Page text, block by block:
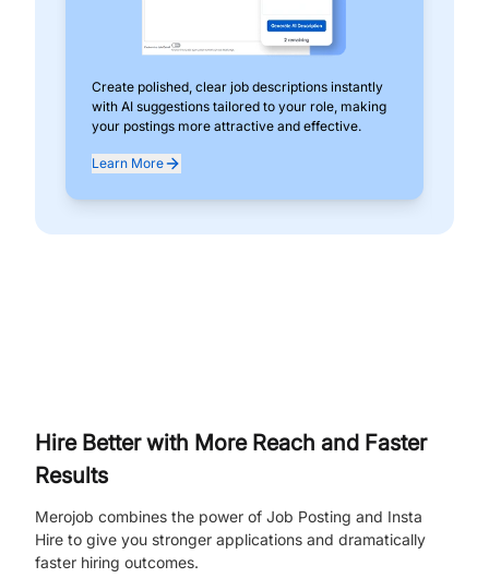
Create polished, clear job descriptions instantly
with AI suggestions tailored to your role, making
your postings more attractive and effective.
Learn More
Hire Better with More Reach and Faster
Results
Merojob combines the power of Job Posting and Insta
Hire to give you stronger applications and dramatically
faster hiring outcomes.